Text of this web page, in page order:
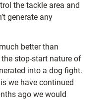
the tackle area and
generate any
better than
stop-start nature of
into a dog fight.
we have continued
ago we would